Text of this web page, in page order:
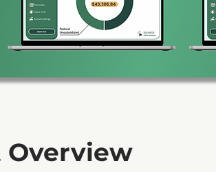
Overview